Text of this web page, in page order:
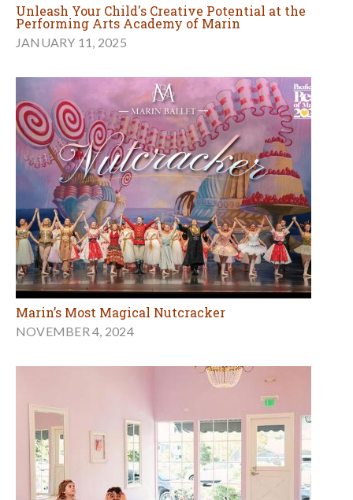
Unleash Your Child's Creative Potential at the
Performing Arts Academy of Marin
JANUARY 11, 2025
Marin’s Most Magical Nutcracker
NOVEMBER 4, 2024